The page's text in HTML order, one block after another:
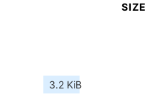
SIZE
3.2 KiB